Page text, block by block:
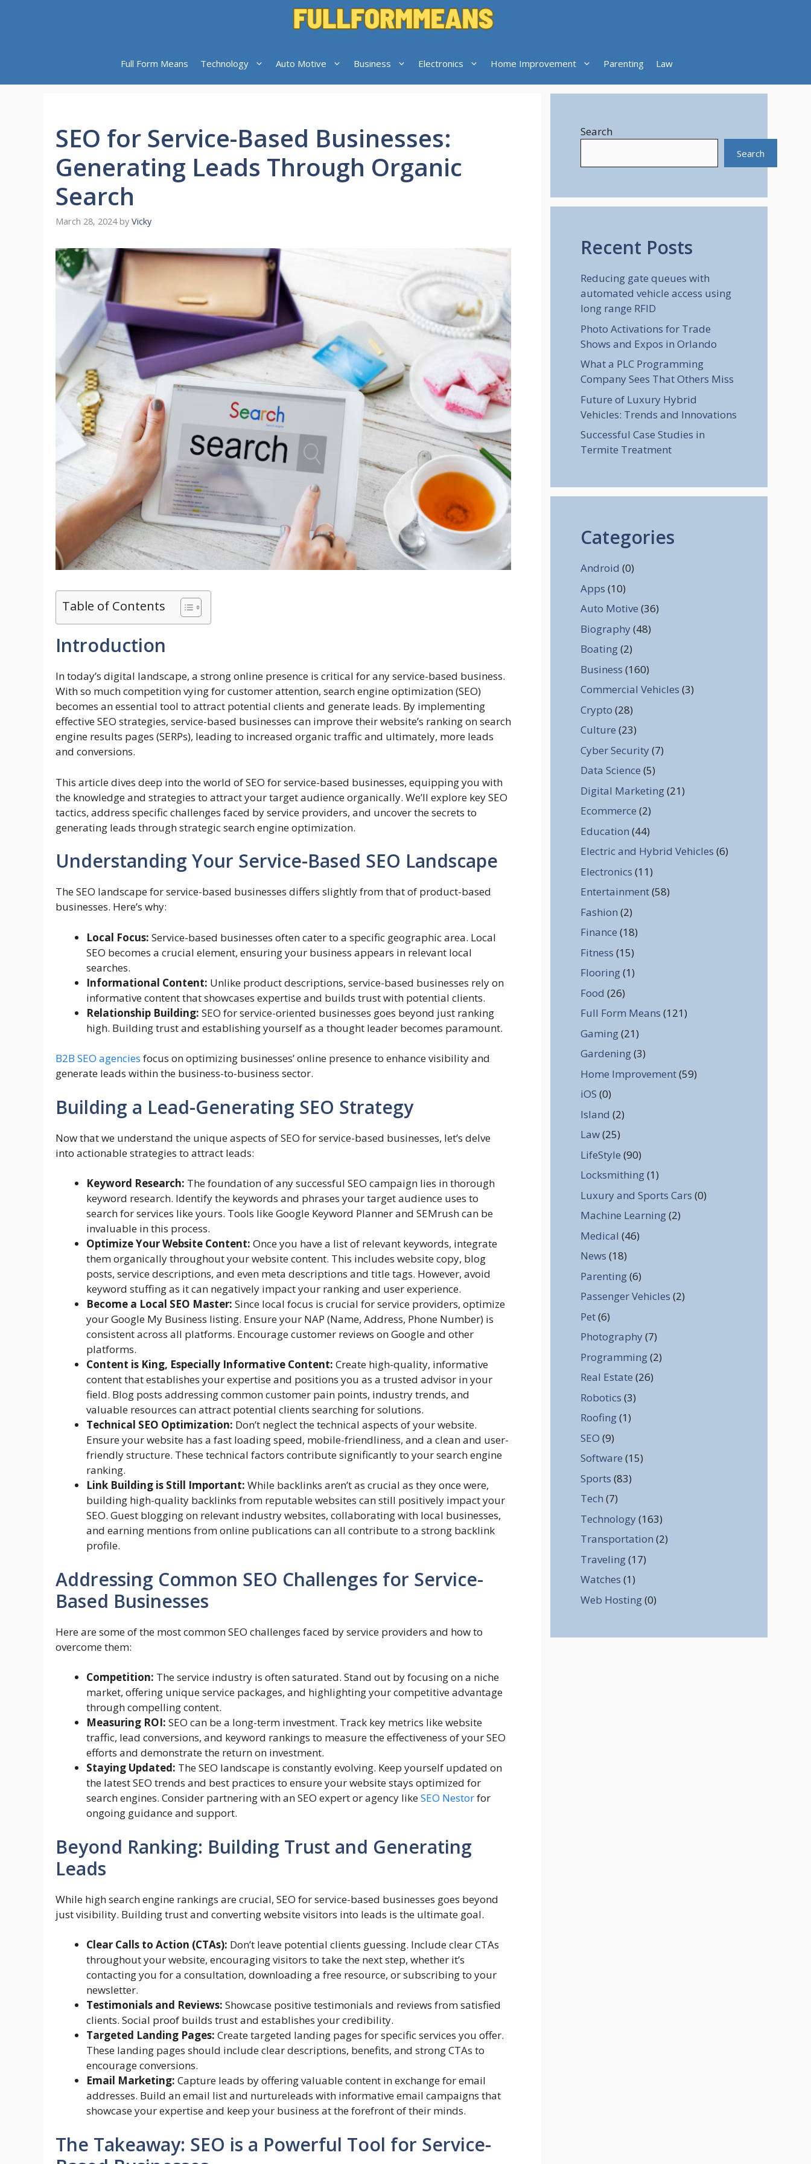
Full Form Means Technology Auto Motive Business Electronics Home Improvement Parenting Law
SEO for Service-Based Businesses:
Generating Leads Through Organic
Search
March 28, 2024 by Vicky
Table of Contents
Introduction
In today’s digital landscape, a strong online presence is critical for any service-based business.
With so much competition vying for customer attention, search engine optimization (SEO)
becomes an essential tool to attract potential clients and generate leads. By implementing
effective SEO strategies, service-based businesses can improve their website’s ranking on search
engine results pages (SERPs), leading to increased organic traffic and ultimately, more leads
and conversions.
This article dives deep into the world of SEO for service-based businesses, equipping you with
the knowledge and strategies to attract your target audience organically. We’ll explore key SEO
tactics, address specific challenges faced by service providers, and uncover the secrets to
generating leads through strategic search engine optimization.
Understanding Your Service-Based SEO Landscape
The SEO landscape for service-based businesses differs slightly from that of product-based
businesses. Here’s why:
Local Focus: Service-based businesses often cater to a specific geographic area. Local
SEO becomes a crucial element, ensuring your business appears in relevant local
searches.
Informational Content: Unlike product descriptions, service-based businesses rely on
informative content that showcases expertise and builds trust with potential clients.
Relationship Building: SEO for service-oriented businesses goes beyond just ranking
high. Building trust and establishing yourself as a thought leader becomes paramount.
B2B SEO agencies focus on optimizing businesses’ online presence to enhance visibility and
generate leads within the business-to-business sector.
Building a Lead-Generating SEO Strategy
Now that we understand the unique aspects of SEO for service-based businesses, let’s delve
into actionable strategies to attract leads:
Keyword Research: The foundation of any successful SEO campaign lies in thorough
keyword research. Identify the keywords and phrases your target audience uses to
search for services like yours. Tools like Google Keyword Planner and SEMrush can be
invaluable in this process.
Optimize Your Website Content: Once you have a list of relevant keywords, integrate
them organically throughout your website content. This includes website copy, blog
posts, service descriptions, and even meta descriptions and title tags. However, avoid
keyword stuffing as it can negatively impact your ranking and user experience.
Become a Local SEO Master: Since local focus is crucial for service providers, optimize
your Google My Business listing. Ensure your NAP (Name, Address, Phone Number) is
consistent across all platforms. Encourage customer reviews on Google and other
platforms.
Content is King, Especially Informative Content: Create high-quality, informative
content that establishes your expertise and positions you as a trusted advisor in your
field. Blog posts addressing common customer pain points, industry trends, and
valuable resources can attract potential clients searching for solutions.
Technical SEO Optimization: Don’t neglect the technical aspects of your website.
Ensure your website has a fast loading speed, mobile-friendliness, and a clean and user-
friendly structure. These technical factors contribute significantly to your search engine
ranking.
Link Building is Still Important: While backlinks aren’t as crucial as they once were,
building high-quality backlinks from reputable websites can still positively impact your
SEO. Guest blogging on relevant industry websites, collaborating with local businesses,
and earning mentions from online publications can all contribute to a strong backlink
profile.
Addressing Common SEO Challenges for Service-
Based Businesses
Here are some of the most common SEO challenges faced by service providers and how to
overcome them:
Competition: The service industry is often saturated. Stand out by focusing on a niche
market, offering unique service packages, and highlighting your competitive advantage
through compelling content.
Measuring ROI: SEO can be a long-term investment. Track key metrics like website
traffic, lead conversions, and keyword rankings to measure the effectiveness of your SEO
efforts and demonstrate the return on investment.
Staying Updated: The SEO landscape is constantly evolving. Keep yourself updated on
the latest SEO trends and best practices to ensure your website stays optimized for
search engines. Consider partnering with an SEO expert or agency likeSEO Nestorfor
ongoing guidance and support.
Beyond Ranking: Building Trust and Generating
Leads
While high search engine rankings are crucial, SEO for service-based businesses goes beyond
just visibility. Building trust and converting website visitors into leads is the ultimate goal.
Clear Calls to Action (CTAs): Don’t leave potential clients guessing. Include clear CTAs
throughout your website, encouraging visitors to take the next step, whether it’s
contacting you for a consultation, downloading a free resource, or subscribing to your
newsletter.
Testimonials and Reviews: Showcase positive testimonials and reviews from satisfied
clients. Social proof builds trust and establishes your credibility.
Targeted Landing Pages: Create targeted landing pages for specific services you offer.
These landing pages should include clear descriptions, benefits, and strong CTAs to
encourage conversions.
Email Marketing: Capture leads by offering valuable content in exchange for email
addresses. Build an email list and nurtureleads with informative email campaigns that
showcase your expertise and keep your business at the forefront of their minds.
The Takeaway: SEO is a Powerful Tool for Service-
Search
Search
Recent Posts
Reducing gate queues with
automated vehicle access using
long range RFID
Photo Activations for Trade
Shows and Expos in Orlando
What a PLC Programming
Company Sees That Others Miss
Future of Luxury Hybrid
Vehicles: Trends and Innovations
Successful Case Studies in
Termite Treatment
Categories
Android (0)
Apps (10)
Auto Motive (36)
Biography (48)
Boating(2)
Business (160)
Commercial Vehicles (3)
Crypto (28)
Culture (23)
Cyber Security (7)
Data Science (5)
Digital Marketing(21)
Ecommerce (2)
Education (44)
Electric and Hybrid Vehicles (6)
Electronics (11)
Entertainment(58)
Fashion (2)
Finance (18)
Fitness (15)
Flooring(1)
Food (26)
Full Form Means (121)
Gaming(21)
Gardening(3)
Home Improvement(59)
iOS (0)
Island (2)
Law(25)
LifeStyle (90)
Locksmithing(1)
Luxury and Sports Cars (0)
Machine Learning(2)
Medical (46)
News (18)
Parenting(6)
Passenger Vehicles (2)
Pet(6)
Photography (7)
Programming(2)
Real Estate (26)
Robotics (3)
Roofing(1)
SEO (9)
Software (15)
Sports (83)
Tech (7)
Technology (163)
Transportation (2)
Traveling(17)
Watches (1)
Web Hosting(0)